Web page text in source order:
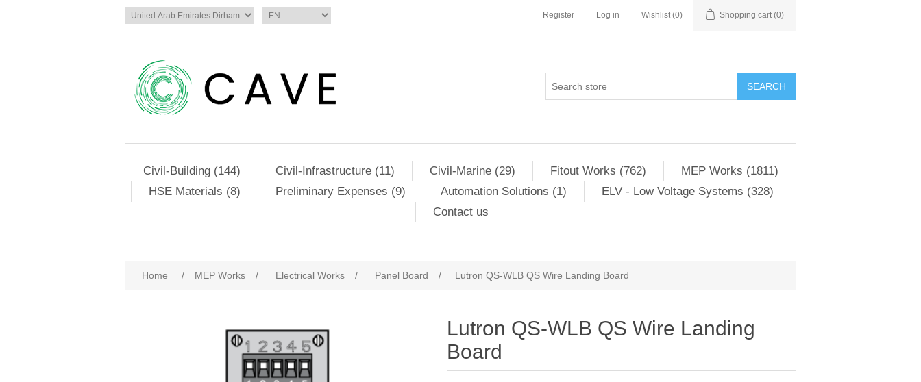
Register Log in Wishlist (0) Shopping cart (0)
SEARCH
Civil-Building (144) Civil-Infrastructure (11) Civil-Marine (29) Fitout Works (762)
MEP Works (1811)
HSE Materials (8)
Preliminary Expenses (9) Automation Solutions (1)
ELV - Low Voltage Systems (328)
Contact us
Home / MEP Works / Electrical Works / Panel Board / Lutron QS-WLB QS Wire Landing Board
Lutron QS-WLB QS Wire Landing
Board